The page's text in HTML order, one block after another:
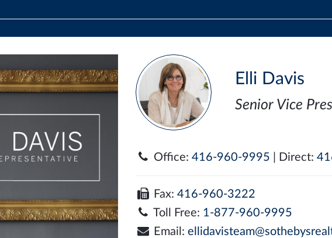
Elli Davis
Senior Vice
Office: 416-960-9995 | Direct:
Fax: 416-960-3222
Toll Free: 1-877-960-9995
Email: